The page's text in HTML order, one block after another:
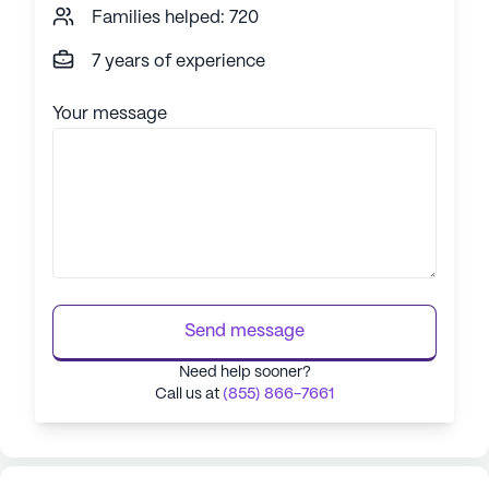
Families helped: 720
7 years of experience
Your message
Send message
Need help sooner?
Call us at (855) 866-7661